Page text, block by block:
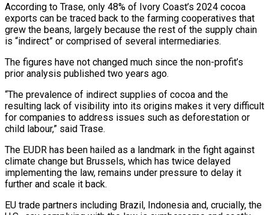
According to Trase, only 48% of Ivory Coast’s 2024 ⁠cocoa
exports can be traced ⁠back to the farming cooperatives that
grew the beans, largely because the rest of the supply chain
is “indirect” or comprised of several intermediaries.
The figures have not changed much since the non-profit’s
prior analysis published two years ago.
“The ​prevalence of indirect supplies of cocoa and the
resulting lack of visibility into its origins makes it very difficult
for companies to address issues such ⁠as deforestation or
child labour,” said Trase.
The ⁠EUDR has been hailed as a landmark in the fight ​against
climate change but Brussels, which has twice delayed
implementing the law, remains under ​pressure to delay it
further and scale it back.
EU trade partners ‌including Brazil, Indonesia and, crucially, the